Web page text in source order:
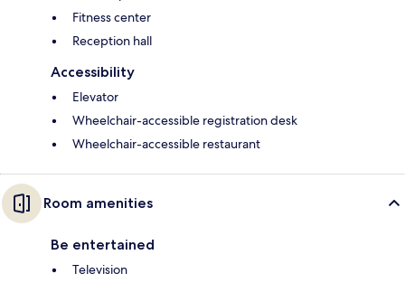
Fitness center
Reception hall
Accessibility
Elevator
Wheelchair-accessible registration desk
Wheelchair-accessible restaurant
Room amenities
Be entertained
Television